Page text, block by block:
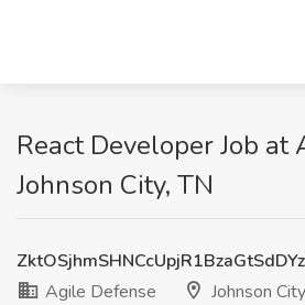
React Developer Job at
Johnson City, TN
Agile Defense
Johnson